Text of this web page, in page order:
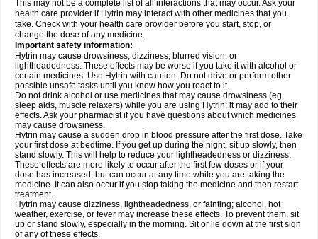
This may not be a complete list of all interactions that may occur. Ask your
health care provider if Hytrin may interact with other medicines that you
take. Check with your health care provider before you start, stop, or
change the dose of any medicine.
Important safety information:
Hytrin may cause drowsiness, dizziness, blurred vision, or
lightheadedness. These effects may be worse if you take it with alcohol or
certain medicines. Use Hytrin with caution. Do not drive or perform other
possible unsafe tasks until you know how you react to it.
Do not drink alcohol or use medicines that may cause drowsiness (eg,
sleep aids, muscle relaxers) while you are using Hytrin; it may add to their
effects. Ask your pharmacist if you have questions about which medicines
may cause drowsiness.
Hytrin may cause a sudden drop in blood pressure after the first dose. Take
your first dose at bedtime. If you get up during the night, sit up slowly, then
stand slowly. This will help to reduce your lightheadedness or dizziness.
These effects are more likely to occur after the first few doses or if your
dose has increased, but can occur at any time while you are taking the
medicine. It can also occur if you stop taking the medicine and then restart
treatment.
Hytrin may cause dizziness, lightheadedness, or fainting; alcohol, hot
weather, exercise, or fever may increase these effects. To prevent them, sit
up or stand slowly, especially in the morning. Sit or lie down at the first sign
of any of these effects.